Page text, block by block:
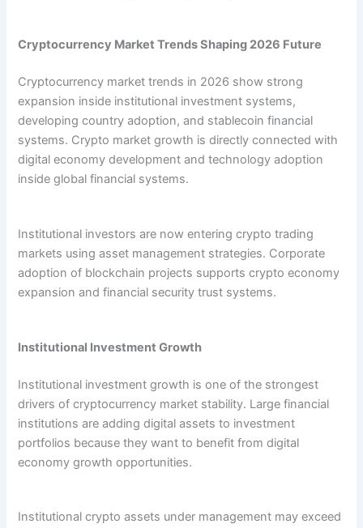
Cryptocurrency Market Trends Shaping 2026 Future
Cryptocurrency market trends in 2026 show strong
expansion inside institutional investment systems,
developing country adoption, and stablecoin financial
systems. Crypto market growth is directly connected with
digital economy development and technology adoption
inside global financial systems.
Institutional investors are now entering crypto trading
markets using asset management strategies. Corporate
adoption of blockchain projects supports crypto economy
expansion and financial security trust systems.
Institutional Investment Growth
Institutional investment growth is one of the strongest
drivers of cryptocurrency market stability. Large financial
institutions are adding digital assets to investment
portfolios because they want to benefit from digital
economy growth opportunities.
Institutional crypto assets under management may exceed